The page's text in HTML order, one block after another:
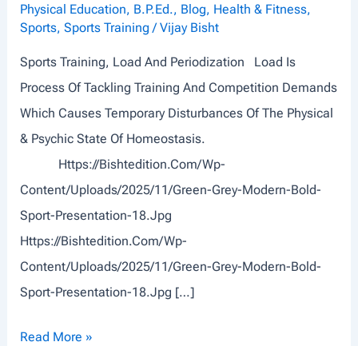
Physical Education, B.P.Ed., Blog, Health & Fitness,
Sports, Sports Training /Vijay Bisht
Sports Training, Load And Periodization Load Is
Process Of Tackling Training And Competition Demands
Which Causes Temporary Disturbances Of The Physical
& Psychic State Of Homeostasis.
Https://bishtedition.com/wp-
Content/uploads/2025/11/Green-Grey-Modern-Bold-
Sport-Presentation-18.jpg
Https://bishtedition.com/wp-
Content/uploads/2025/11/Green-Grey-Modern-Bold-
Sport-Presentation-18.jpg […]
S
Read More »